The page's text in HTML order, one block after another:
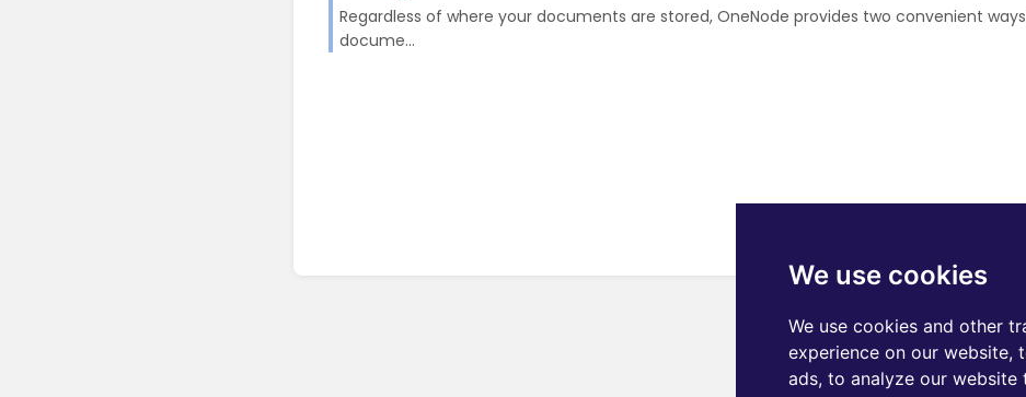
We use cookies
We use cookies and other
experience on our website,
ads, to analyze our
Regardless of where your documents are stored, OneNode provides two convenient
docume...